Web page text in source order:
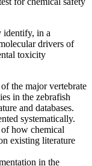
identify, in a
drivers of
toxicity
the major vertebrate
in the zebrafish
and databases.
systematically.
how chemical
existing literature
in the